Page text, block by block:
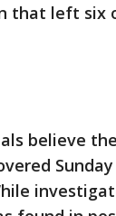
that left six
believe